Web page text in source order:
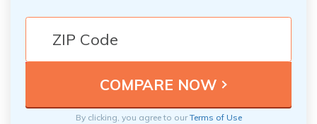
By clicking, you agree to ourTerms of Use